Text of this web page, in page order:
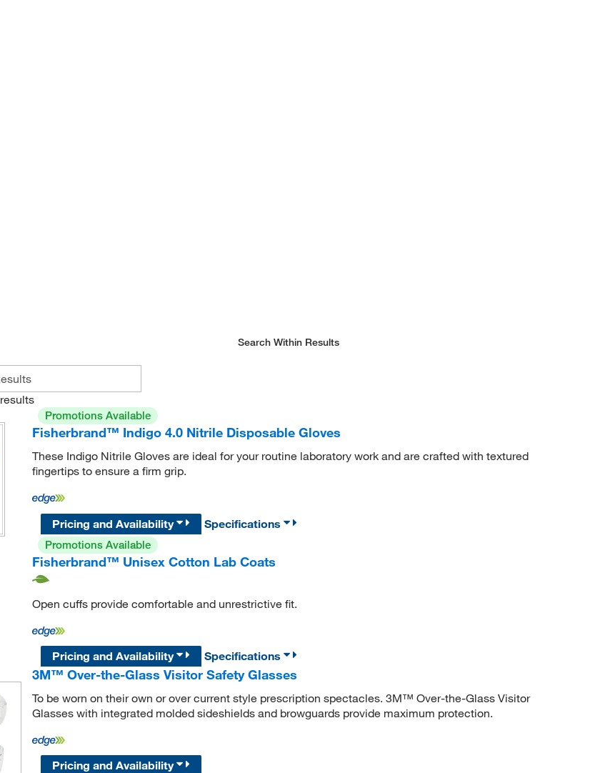
Search Within Results
results
Promotions Available
Fisherbrand™ Indigo 4.0 Nitrile Disposable Gloves
These Indigo Nitrile Gloves are ideal for your routine laboratory work and are crafted with textured
fingertips to ensure a firm grip.
Pricing and Availability
Specifications
Promotions Available
Fisherbrand™ Unisex Cotton Lab Coats
Open cuffs provide comfortable and unrestrictive fit.
Pricing and Availability
Specifications
3M™ Over-the-Glass Visitor Safety Glasses
To be worn on their own or over current style prescription spectacles. 3M™ Over-the-Glass Visitor
Glasses with integrated molded sideshields and browguards provide maximum protection.
Pricing and Availability